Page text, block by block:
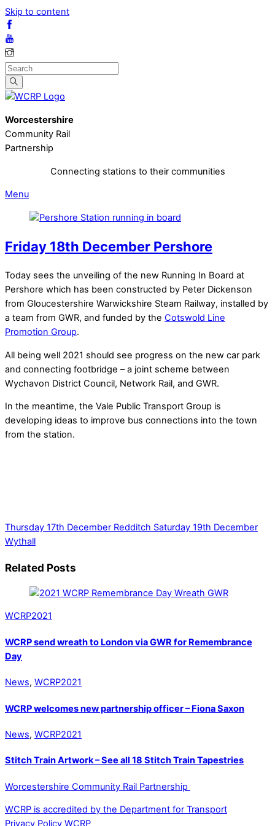
Skip to content
Worcestershire
Community Rail
Partnership
Connecting stations to their communities
Menu
Friday 18th December Pershore
Today sees the unveiling of the new Running In Board at
Pershore which has been constructed by Peter Dickenson
from Gloucestershire Warwickshire Steam Railway, installed by
a team from GWR, and funded by the Cotswold Line
Promotion Group.
All being well 2021 should see progress on the new car park
and connecting footbridge – a joint scheme between
Wychavon District Council, Network Rail, and GWR.
In the meantime, the Vale Public Transport Group is
developing ideas to improve bus connections into the town
from the station.
Thursday 17th December Redditch Saturday 19th December
Wythall
Related Posts
WCRP2021
WCRP send wreath to London via GWR for Remembrance
Day
News, WCRP2021
WCRP welcomes new partnership officer – Fiona Saxon
News, WCRP2021
Stitch Train Artwork – See all 18 Stitch Train Tapestries
Worcestershire Community Rail Partnership
WCRP is accredited by the Department for Transport
Privacy Policy WCRP